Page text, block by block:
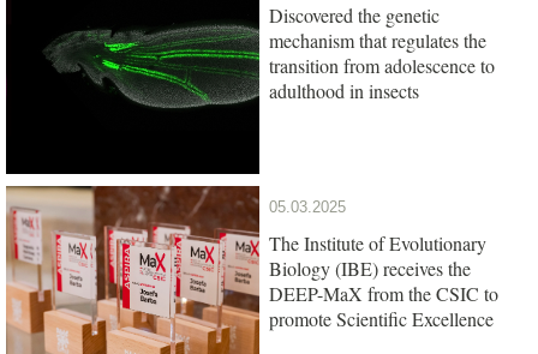
Discovered the genetic
mechanism that regulates the
transition from adolescence to
adulthood in insects
05.03.2025
The Institute of Evolutionary
Biology (IBE) receives the
DEEP-MaX from the CSIC to
promote Scientific Excellence